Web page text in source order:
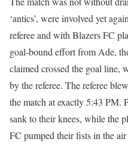
‘antics’, were involved yet
referee and with Blazers FC
goal-bound effort from Ade,
claimed crossed the goal line,
by the referee. The referee
the match at exactly 5:43 PM.
sank to their knees, while the
FC pumped their fists in the